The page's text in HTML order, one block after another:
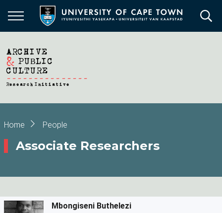
main
Breadcrumb
Home People
Associate Researchers
Mbongiseni Buthelezi